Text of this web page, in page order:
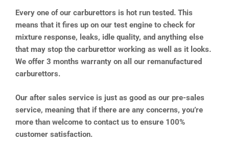
Every one of our carburettors is hot run tested. This
means that it fires up on our test engine to check for
mixture response, leaks, idle quality, and anything else
that may stop the carburettor working as well as it looks.
We offer 3 months warranty on all our remanufactured
carburettors.
Our after sales service is just as good as our pre-sales
service, meaning that if there are any concerns, you’re
more than welcome to contact us to ensure 100%
customer satisfaction.